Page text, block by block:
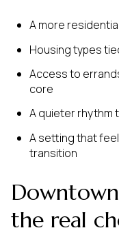
A more
Housing types
Access to
core
A quieter rhythm
A setting that
transition
the real